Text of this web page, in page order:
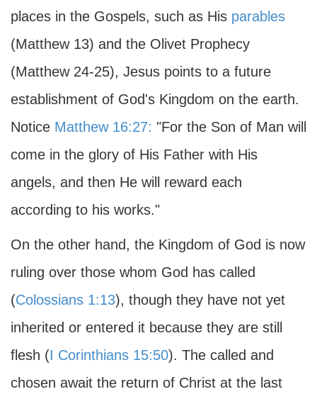
places in the Gospels, such as His parables
(Matthew 13) and the Olivet Prophecy
(Matthew 24-25), Jesus points to a future
establishment of God's Kingdom on the earth.
Notice Matthew 16:27: "For the Son of Man will
come in the glory of His Father with His
angels, and then He will reward each
according to his works."
On the other hand, the Kingdom of God is now
ruling over those whom God has called
(Colossians 1:13), though they have not yet
inherited or entered it because they are still
flesh (I Corinthians 15:50). The called and
chosen await the return of Christ at the last